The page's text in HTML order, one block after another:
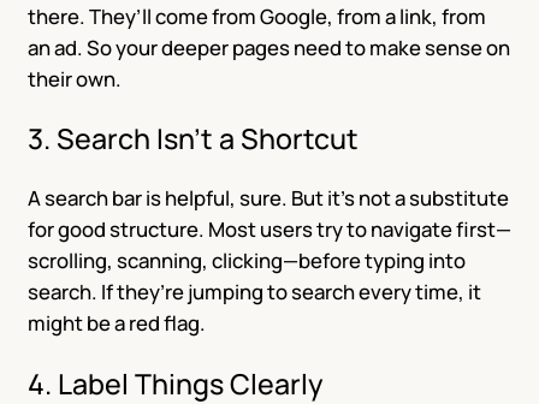
there. They’ll come from Google, from a link, from
an ad. So your deeper pages need to make sense on
their own.
3. Search Isn’t a Shortcut
A search bar is helpful, sure. But it’s not a substitute
for good structure. Most users try to navigate first—
scrolling, scanning, clicking—before typing into
search. If they’re jumping to search every time, it
might be a red flag.
4. Label Things Clearly